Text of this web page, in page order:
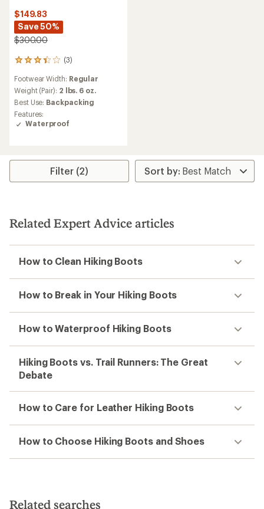
$149.83
Save 50%
$300.00
(3)
3
with
an
average
rating
of
3.3
5
Footwear Width: Regular
Weight (Pair): 2 lbs. 6 oz.
Best Use: Backpacking
Features:
Waterproof
Filter (2)
Related Expert Advice articles
How to Clean Hiking Boots
How to Break in Your Hiking Boots
How to Waterproof Hiking Boots
Hiking Boots vs. Trail Runners: The Great
Debate
How to Care for Leather Hiking Boots
How to Choose Hiking Boots and Shoes
Related searches